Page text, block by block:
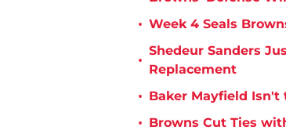
• Week 4 Seals
•
Shedeur Sanders
Replacement
• Baker Mayfield Isn't
• Browns Cut Ties